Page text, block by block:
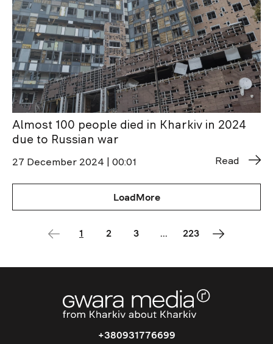
Almost 100 people died in Kharkiv in 2024
due to Russian war
27 December 2024 | 00:01 Read
LoadMore
1 2 3 ... 223
+380931776699